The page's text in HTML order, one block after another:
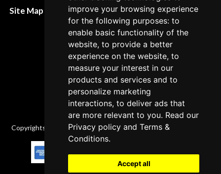
improve your browsing experience
for the following purposes: to
enable basic functionality of the
website, to provide a better
experience on the website, to
measure your interest in our
products and services and to
personalize marketing
interactions, to deliver ads that
are more relevant to you. Read our
Privacy policy andTerms &
Conditions.
Accept all
Site Map XML
policies
Cancellation Policy
Delivery Policy
Contact
Copyrights © 2026 All Rights Reserved by Factory-manuals.com.